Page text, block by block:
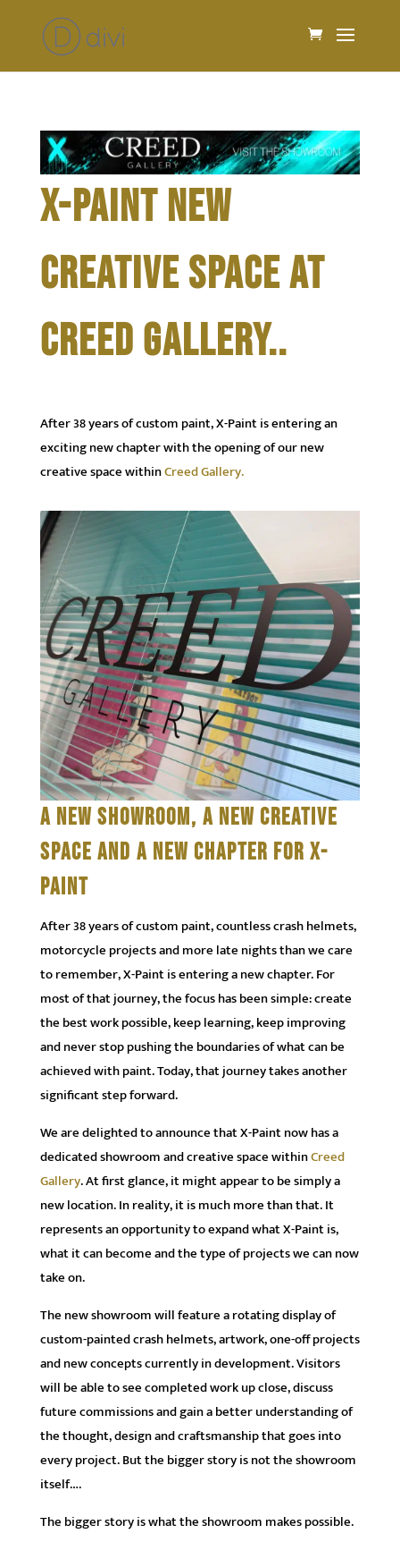
X-PAINT NEW
CREATIVE SPACE AT
CREED GALLERY..
After 38 years of custom paint, X-Paint is entering an
exciting new chapter with the opening of our new
creative space withinCreed Gallery.
A NEW SHOWROOM, A NEW CREATIVE
SPACE AND A NEW CHAPTER FOR X-
PAINT
After 38 years of custom paint, countless crash helmets,
motorcycle projects and more late nights than we care
to remember, X-Paint is entering a new chapter. For
most of that journey, the focus has been simple: create
the best work possible, keep learning, keep improving
and never stop pushing the boundaries of what can be
achieved with paint. Today, that journey takes another
significant step forward.
We are delighted to announce that X-Paint now has a
dedicated showroom and creative space withinCreed
Gallery. At first glance, it might appear to be simply a
new location. In reality, it is much more than that. It
represents an opportunity to expand what X-Paint is,
what it can become and the type of projects we can now
take on.
The new showroom will feature a rotating display of
custom-painted crash helmets, artwork, one-off projects
and new concepts currently in development. Visitors
will be able to see completed work up close, discuss
future commissions and gain a better understanding of
the thought, design and craftsmanship that goes into
every project. But the bigger story is not the showroom
itself….
The bigger story is what the showroom makes possible.